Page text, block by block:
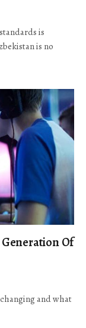
is
is no
Of
and what